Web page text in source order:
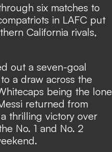
six matches to
in LAFC put
California rivals,
out a seven-goal
a draw across the
being the lone
returned from
thrilling victory over
No. 1 and No. 2